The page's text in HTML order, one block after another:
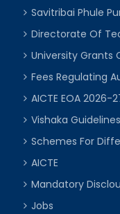
Savitribai Phule
Directorate Of
University Grants
Fees Regulating
AICTE EOA 2026-
Vishaka Guidelines
Schemes For
AICTE
Mandatory
Jobs